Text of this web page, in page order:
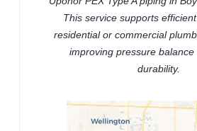
This service supports
residential or commercial
improving pressure balance
durability.